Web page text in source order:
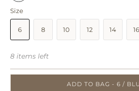
Size
6 8 10 12 14 16
8 items left
ADD TO BAG - 6 /